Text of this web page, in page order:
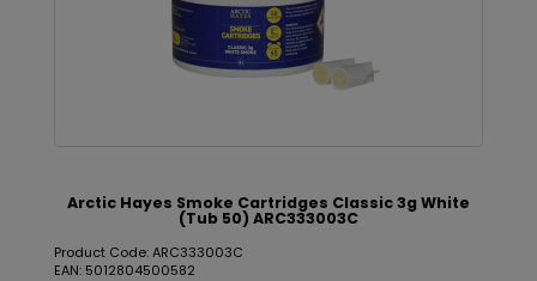
Arctic Hayes Smoke Cartridges Classic 3g White
(Tub 50) ARC333003C
Product Code: ARC333003C
EAN: 5012804500582